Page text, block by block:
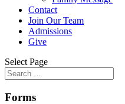
Contact
Join Our Team
Admissions
Give
Select Page
Forms